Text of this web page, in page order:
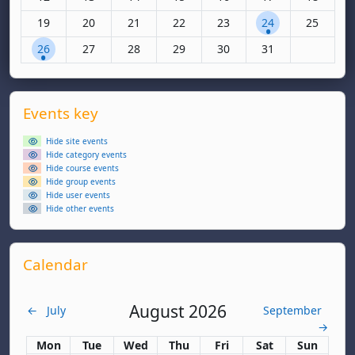
No events, Monday, 19 January
19 No events, Tuesday, 20 January
20 No events, Wednesday, 21 January
21 No events, Thursday, 22 January
22 No events, Friday, 23
23 1 event, Saturday,
24 No
25
1 event, Monday, 26 January
26 No events, Tuesday, 27 January
27 No events, Wednesday, 28 January
28 No events, Thursday, 29 January
29 No events, Friday, 30
30 No events,
31
Supplementary blocks
Skip Events key
Events key
Hide site events
Hide category events
Hide course events
Hide group events
Hide user events
Hide other events
Skip Calendar
Calendar
← July August 2026
September
→
Monday
Mon Tuesday
Tue Wednesday
Wed Thursday
Thu Friday
Fri Saturday
Sat Sunday
Sun